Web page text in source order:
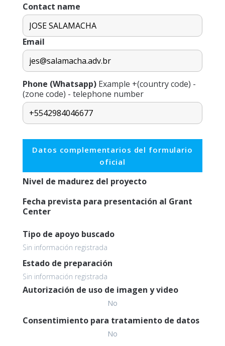
Contact name
Email
Phone (Whatsapp) Example +(country code) -
(zone code) - telephone number
Datos complementarios del formulario
oficial
Nivel de madurez del proyecto
Fecha prevista para presentación al Grant
Center
Tipo de apoyo buscado
Sin información registrada
Estado de preparación
Sin información registrada
Autorización de uso de imagen y video
No
Consentimiento para tratamiento de datos
No